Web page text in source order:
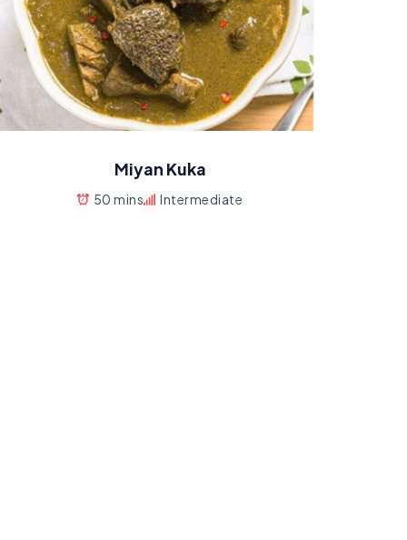
Miyan Kuka
50 mins Intermediate